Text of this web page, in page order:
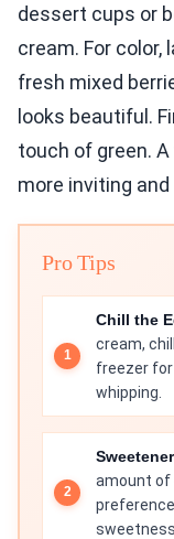
dessert cups or
cream. For
fresh mixed
looks beautiful.
touch of green.
more inviting
Pro Tips
Chill the
cream,
freezer
whipping.
amount of
sweetness.